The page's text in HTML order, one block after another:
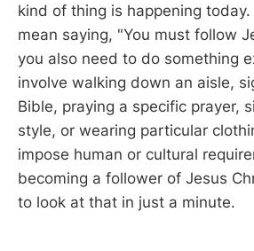
kind of thing is happening
mean saying, "You must follow
you also need to do something
involve walking down an aisle,
Bible, praying a specific prayer,
style, or wearing particular
impose human or cultural
becoming a follower of Jesus
to look at that in just a minute.